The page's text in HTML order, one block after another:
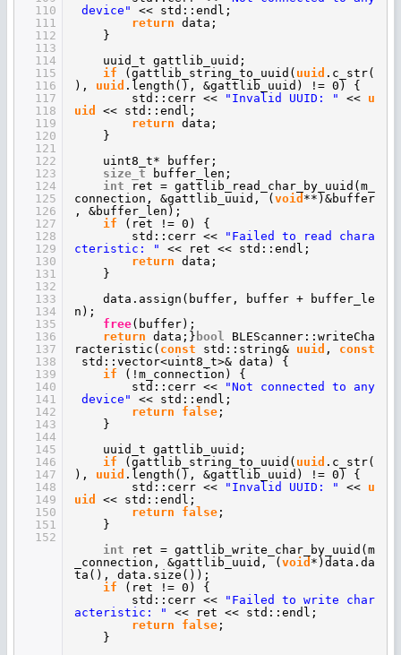
110
111
112
113
114
115
116
117
118
119
120
121
122
123
124
125
126
127
128
129
130
131
132
133
134
135
136
137
138
139
140
141
142
143
144
145
146
147
148
149
150
151
152
device"
<< std::endl;
return data;
}
uuid_t gattlib_uuid;
if
(gattlib_string_to_uuid( uuid .c_str(
), uuid .length(), &gattlib_uuid) != 0) {
std::cerr <<
"Invalid UUID: " << u
uid
<< std::endl;
return data;
}
uint8_t* buffer;
size_t
buffer_len;
int
ret = gattlib_read_char_by_uuid(m_
connection, &gattlib_uuid, ( void **)&buffer
, &buffer_len);
if
(ret != 0) {
std::cerr <<
"Failed to read chara
cteristic: "
<< ret << std::endl;
return data;
}
data.assign(buffer, buffer + buffer_le
n);
free(buffer);
return data;} bool
BLEScanner::writeCha
racteristic( const std::string& uuid , const
std::vector<uint8_t>& data) {
if
(!m_connection) {
std::cerr <<
"Not connected to any
device"
<< std::endl;
return
false ;
}
uuid_t gattlib_uuid;
if
(gattlib_string_to_uuid( uuid .c_str(
), uuid .length(), &gattlib_uuid) != 0) {
std::cerr <<
"Invalid UUID: " << u
uid
<< std::endl;
return
false ;
}
int
ret = gattlib_write_char_by_uuid(m
_connection, &gattlib_uuid, ( void *)data.da
ta(), data.size());
if
(ret != 0) {
std::cerr <<
"Failed to write char
acteristic: "
<< ret << std::endl;
return
false ;
}